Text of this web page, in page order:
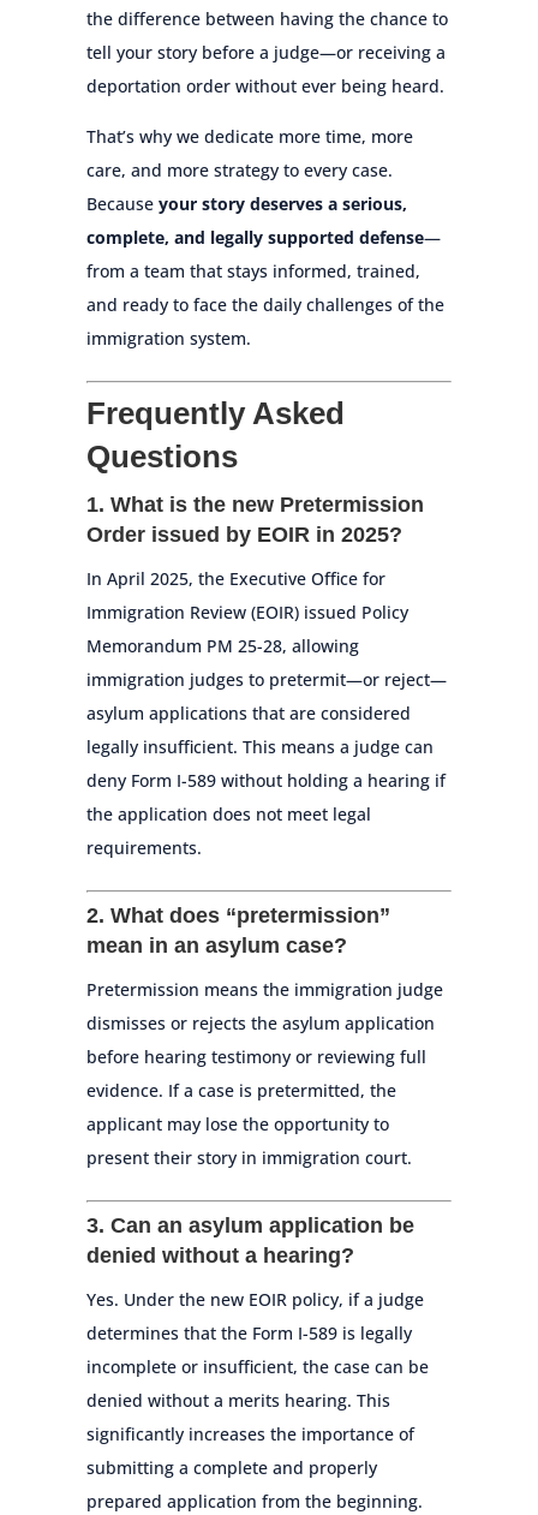
the difference between having the chance to
tell your story before a judge—or receiving a
deportation order without ever being heard.
That’s why we dedicate more time, more
care, and more strategy to every case.
Becauseyour story deserves a serious,
complete, and legally supported defense—
from a team that stays informed, trained,
and ready to face the daily challenges of the
immigration system.
Frequently Asked
Questions
1. What is the new Pretermission
Order issued by EOIR in 2025?
In April 2025, the Executive Office for
Immigration Review (EOIR) issued Policy
Memorandum PM 25-28, allowing
immigration judges to pretermit—or reject—
asylum applications that are considered
legally insufficient. This means a judge can
deny Form I-589 without holding a hearing if
the application does not meet legal
requirements.
2. What does “pretermission”
mean in an asylum case?
Pretermission means the immigration judge
dismisses or rejects the asylum application
before hearing testimony or reviewing full
evidence. If a case is pretermitted, the
applicant may lose the opportunity to
present their story in immigration court.
3. Can an asylum application be
denied without a hearing?
Yes. Under the new EOIR policy, if a judge
determines that the Form I-589 is legally
incomplete or insufficient, the case can be
denied without a merits hearing. This
significantly increases the importance of
submitting a complete and properly
prepared application from the beginning.